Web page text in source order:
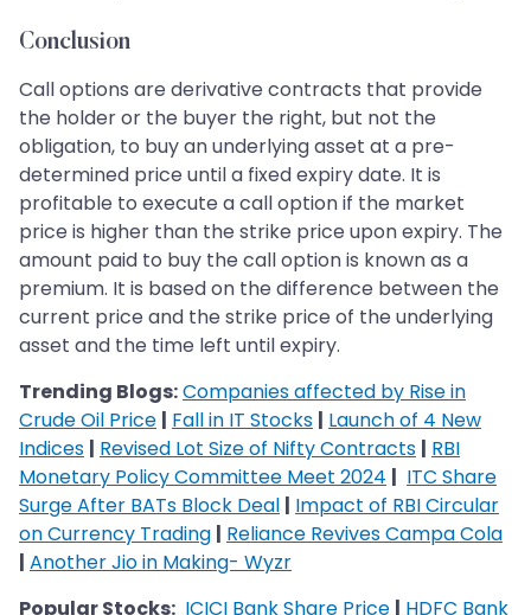
Conclusion
Call options are derivative contracts that provide
the holder or the buyer the right, but not the
obligation, to buy an underlying asset at a pre-
determined price until a fixed expiry date. It is
profitable to execute a call option if the market
price is higher than the strike price upon expiry. The
amount paid to buy the call option is known as a
premium. It is based on the difference between the
current price and the strike price of the underlying
asset and the time left until expiry.
Trending Blogs:Companies affected by Rise in
Crude Oil Price | Fall in IT Stocks | Launch of 4 New
Indices | Revised Lot Size of Nifty Contracts | RBI
Monetary Policy Committee Meet 2024 | ITC Share
Surge After BATs Block Deal | Impact of RBI Circular
on Currency Trading | Reliance Revives Campa Cola
| Another Jio in Making- Wyzr
Popular Stocks: ICICI Bank Share Price | HDFC Bank